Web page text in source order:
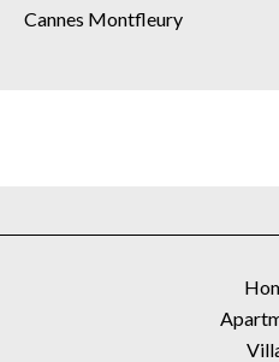
Cannes Montfleury